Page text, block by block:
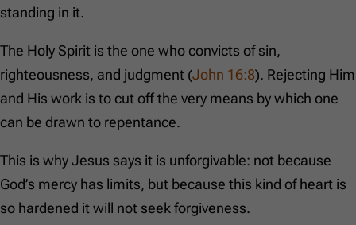
standing in it.
The Holy Spirit is the one who convicts of sin,
righteousness, and judgment (John 16:8). Rejecting Him
and His work is to cut off the very means by which one
can be drawn to repentance.
This is why Jesus says it is unforgivable: not because
God’s mercy has limits, but because this kind of heart is
so hardened it will not seek forgiveness.